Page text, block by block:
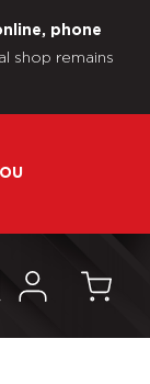
phone
shop remains